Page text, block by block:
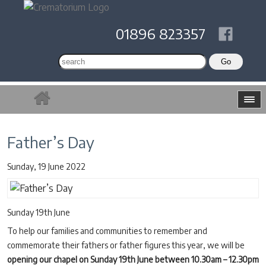
01896 823357
Father’s Day
Sunday, 19 June 2022
Sunday 19th June
To help our families and communities to remember and
commemorate their fathers or father figures this year, we will be
opening our chapel on Sunday 19th June between 10.30am – 12.30pm